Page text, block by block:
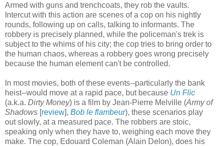
Armed with guns and trenchcoats, they rob the vaults.
Intercut with this action are scenes of a cop on his nightly
rounds, following up on calls, talking to informants. The
robbery is precisely planned, while the policeman's trek is
subject to the whims of his city; the cop tries to bring order to
the human chaos, whereas a robbery goes wrong precisely
because the human element can't be controlled.
In most movies, both of these events--particularly the bank
heist--would move at a rapid pace, but because Un Flic
(a.k.a. Dirty Money) is a film by Jean-Pierre Melville (Army of
Shadows [review], Bob le flambeur), these scenarios play
out slowly, at a measured pace. The robbers are stoic,
speaking only when they have to, weighing each move they
make. The cop, Edouard Coleman (Alain Delon), does his